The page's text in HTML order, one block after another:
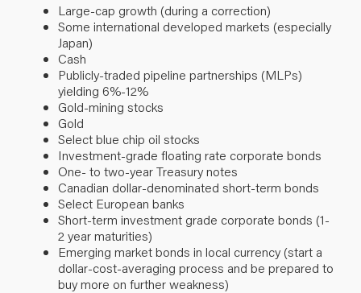
Large-cap growth (during a correction)
Some international developed markets (especially
Japan)
Cash
Publicly-traded pipeline partnerships (MLPs)
yielding 6%-12%
Gold-mining stocks
Gold
Select blue chip oil stocks
Investment-grade floating rate corporate bonds
One- to two-year Treasury notes
Canadian dollar-denominated short-term bonds
Select European banks
Short-term investment grade corporate bonds (1-
2 year maturities)
Emerging market bonds in local currency (start a
dollar-cost-averaging process and be prepared to
buy more on further weakness)